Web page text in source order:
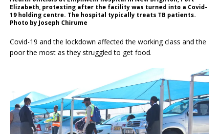
Elizabeth, protesting after the facility was turned into a Covid-
19 holding centre. The hospital typically treats TB patients.
Photo by Joseph Chirume
Covid-19 and the lockdown affected the working class and the
poor the most as they struggled to get food.